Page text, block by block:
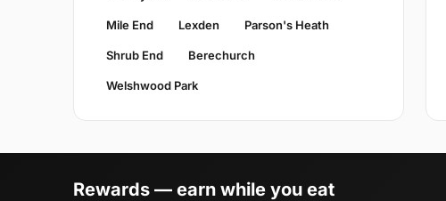
Mile End Lexden Parson's Heath
Shrub End Berechurch
Welshwood Park
Rewards — earn while you eat